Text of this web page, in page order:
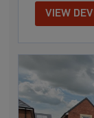
VIEW